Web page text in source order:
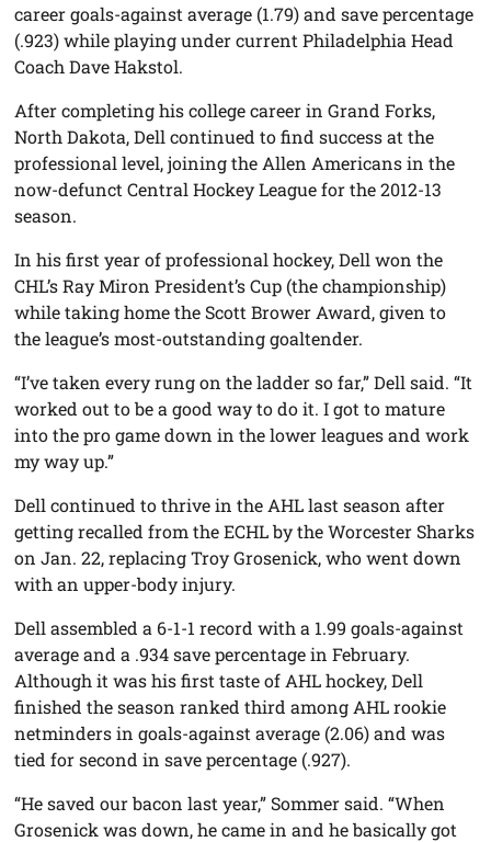
career goals-against average (1.79) and save percentage
(.923) while playing under current Philadelphia Head
Coach Dave Hakstol.
After completing his college career in Grand Forks,
North Dakota, Dell continued to find success at the
professional level, joining the Allen Americans in the
now-defunct Central Hockey League for the 2012-13
season.
In his first year of professional hockey, Dell won the
CHL’s Ray Miron President’s Cup (the championship)
while taking home the Scott Brower Award, given to
the league’s most-outstanding goaltender.
“I’ve taken every rung on the ladder so far,” Dell said. “It
worked out to be a good way to do it. I got to mature
into the pro game down in the lower leagues and work
my way up.”
Dell continued to thrive in the AHL last season after
getting recalled from the ECHL by the Worcester Sharks
on Jan. 22, replacing Troy Grosenick, who went down
with an upper-body injury.
Dell assembled a 6-1-1 record with a 1.99 goals-against
average and a .934 save percentage in February.
Although it was his first taste of AHL hockey, Dell
finished the season ranked third among AHL rookie
netminders in goals-against average (2.06) and was
tied for second in save percentage (.927).
“He saved our bacon last year,” Sommer said. “When
Grosenick was down, he came in and he basically got